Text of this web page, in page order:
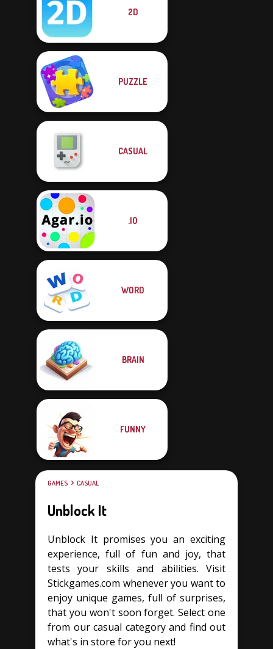
2D
PUZZLE
CASUAL
.IO
WORD
BRAIN
FUNNY
GAMES CASUAL
Unblock It
Unblock It promises you an exciting
experience, full of fun and joy, that
tests your skills and abilities. Visit
Stickgames.com whenever you want to
enjoy unique games, full of surprises,
that you won't soon forget. Select one
from our casual category and find out
what's in store for you next!